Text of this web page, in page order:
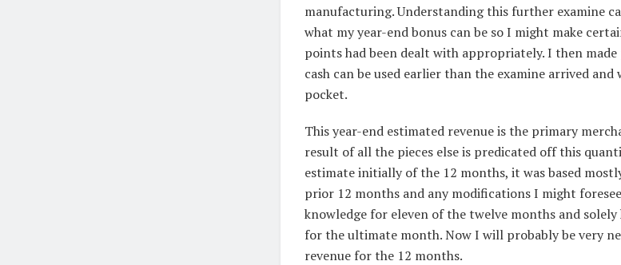
manufacturing. Understanding this further examine
what my year-end bonus can be so I might make
points had been dealt with appropriately. I then
cash can be used earlier than the examine arrived
pocket.
This year-end estimated revenue is the primary
result of all the pieces else is predicated off this
estimate initially of the 12 months, it was based
prior 12 months and any modifications I might
knowledge for eleven of the twelve months and solely
for the ultimate month. Now I will probably be very
revenue for the 12 months.